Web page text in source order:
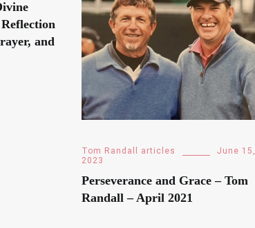
and
Tom Randall articles
June 15,
2023
Perseverance and Grace – Tom
Randall – April 2021